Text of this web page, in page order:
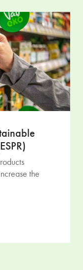
the